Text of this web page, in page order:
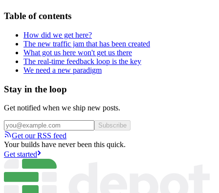
Table of contents
How did we get here?
The new traffic jam that has been created
What got us here won't get us there
The real-time feedback loop is the key
We need a new paradigm
Stay in the loop
Get notified when we ship new posts.
Subscribe
Get our RSS feed
Your builds have never been this quick.
Get started